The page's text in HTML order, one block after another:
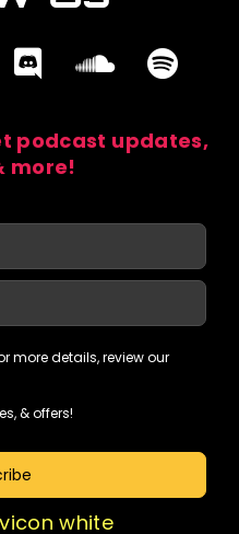
podcast updates,
more!
more details, review our
& offers!